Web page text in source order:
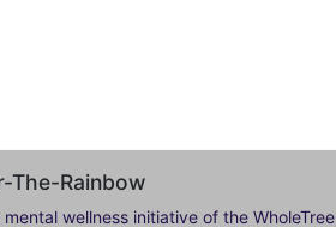
The-Rainbow
mental wellness initiative of the WholeTree